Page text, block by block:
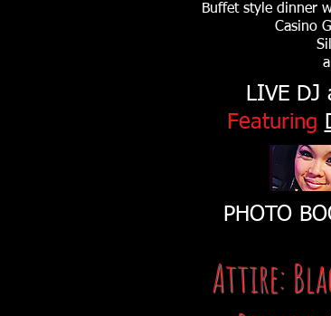
Buffet style dinner
Casino
LIVE DJ
Featuring
PHOTO
Attire: